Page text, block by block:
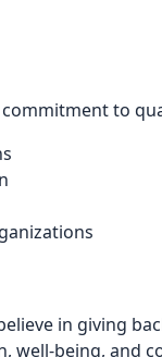
to
in giving
being, and